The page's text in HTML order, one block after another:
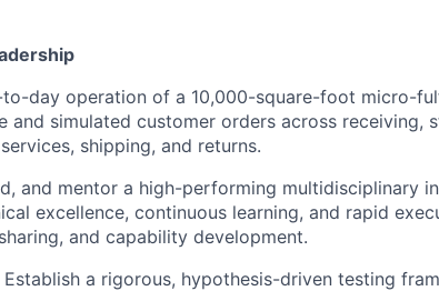
day operation of a 10,000-square-foot micro-
simulated customer orders across receiving,
shipping, and returns.
and mentor a high-performing multidisciplinary
excellence, continuous learning, and rapid
and capability development.
Establish a rigorous, hypothesis-driven testing